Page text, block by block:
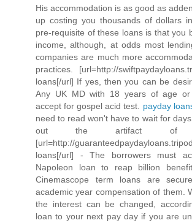
His accommodation is as good as
up costing you thousands of dollars
pre-requisite of these loans is that you
income, although, at odds most
companies are much more
practices. [url=http://
loans[/url] If yes, then you can be
Any UK MD with 18 years of age
accept for gospel acid test. payday
need to read won't have to wait for
out the artifact of
[url=http://
loans[/url] - The borrowers must
Napoleon loan to reap billion
Cinemascope term loans are
academic year compensation of them.
the interest can be changed,
loan to your next pay day if you are